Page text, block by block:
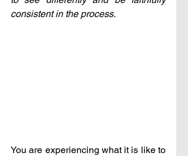
consistent in the process.
You are experiencing what it is like to